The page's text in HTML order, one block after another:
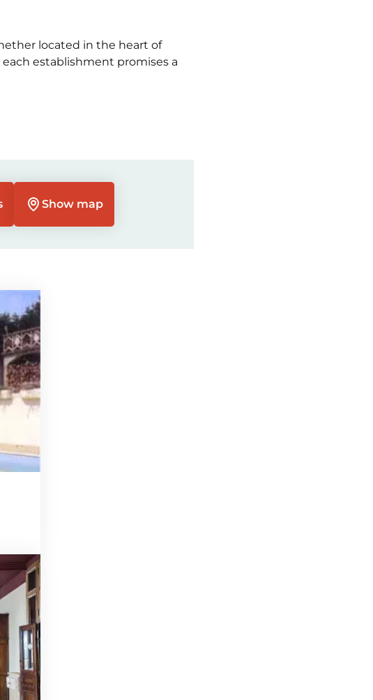
located in the heart of
establishment promises a
Show map